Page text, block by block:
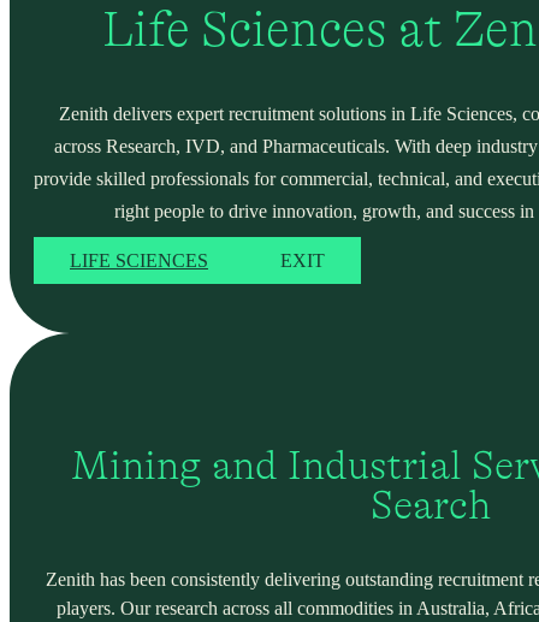
Life Sciences at
Zenith delivers expert recruitment solutions in Life Sciences,
across Research, IVD, and Pharmaceuticals. With deep
provide skilled professionals for commercial, technical, and
right people to drive innovation, growth, and success
LIFE SCIENCES EXIT
Mining and Industrial
Search
Zenith has been consistently delivering outstanding recruitment
players. Our research across all commodities in Australia,